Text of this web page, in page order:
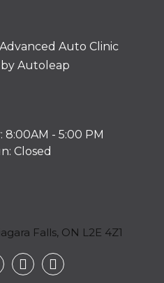
Auto Clinic
Autoleap
8:00AM - 5:00 PM
Closed
Falls, ON L2E 4Z1